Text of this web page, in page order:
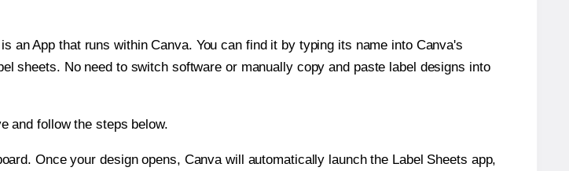
an App that runs within Canva. You can find it by typing its name into Canva's
sheets. No need to switch software or manually copy and paste label designs into
and follow the steps below.
Once your design opens, Canva will automatically launch the Label Sheets app,